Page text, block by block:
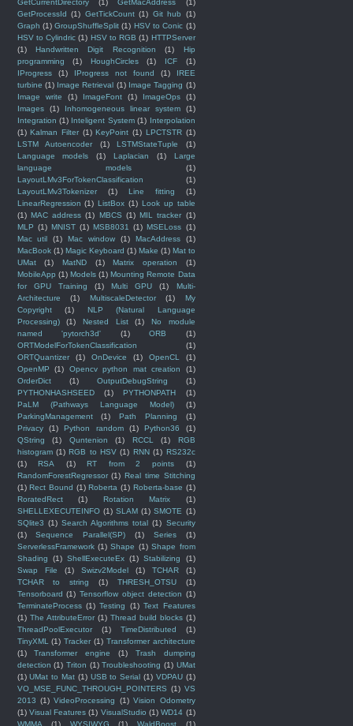
GetCurrentDirectory
(1) GetMacAddress
(1)
GetProcessId (1) GetTickCount (1) Git hub
(1)
Graph (1) GroupShuffleSplit (1) HSV to Conic (1)
HSV to Cylindric (1) HSV to RGB (1) HTTPServer
(1)
Handwritten Digit Recognition (1)
Hip
programming
(1) HoughCircles (1) ICF
(1)
IProgress
(1) IProgress not found (1)
IREE
turbine (1) Image Retrieval (1) Image Tagging (1)
Image write
(1) ImageFont (1) ImageOps
(1)
Images
(1) Inhomogeneous linear system
(1)
Integration (1) Inteligent System (1) Interpolation
(1) Kalman Filter (1) KeyPoint (1) LPCTSTR (1)
LSTM Autoencoder
(1) LSTMStateTuple
(1)
Language models
(1) Laplacian (1)
Large
language models
(1)
LayoutLMv3ForTokenClassification
(1)
LayoutLMv3Tokenizer
(1) Line fitting
(1)
LinearRegression (1) ListBox (1) Look up table
(1) MAC address (1) MBCS (1) MIL tracker (1)
MLP (1) MNIST (1) MSB8031 (1) MSELoss (1)
Mac util
(1) Mac window (1) MacAddress
(1)
MacBook (1) Magic Keyboard (1) Make (1) Mat to
UMat
(1) MatND (1) Matrix operation
(1)
MobileApp (1) Models (1) Mounting Remote Data
for GPU Training
(1) Multi GPU (1)
Multi-
Architecture
(1) MultiscaleDetector (1)
My
Copyright
(1)
NLP (Natural Language
Processing)
(1) Nested List (1)
No module
named 'pytorch3d'
(1) ORB
(1)
ORTModelForTokenClassification
(1)
ORTQuantizer
(1) OnDevice (1) OpenCL
(1)
OpenMP
(1) Opencv python mat creation
(1)
OrderDict
(1) OutputDebugString
(1)
PYTHONHASHSEED
(1) PYTHONPATH
(1)
PaLM (Pathways Language Model)
(1)
ParkingManagement
(1) Path Planning
(1)
Privacy
(1) Python random (1) Python36
(1)
QString
(1) Quntenion (1) RCCL (1)
RGB
histogram (1) RGB to HSV (1) RNN (1) RS232c
(1)
RSA (1) RT from 2 points
(1)
RandomForestRegressor (1) Real time Stitching
(1) Rect Bound (1) Roberta (1) Roberta-base (1)
RoratedRect
(1) Rotation Matrix
(1)
SHELLEXECUTEINFO (1) SLAM (1) SMOTE (1)
SQlite3 (1) Search Algorithms total (1) Security
(1)
Sequence Parallel(SP) (1) Series
(1)
ServerlessFramework (1) Shape (1) Shape from
Shading
(1) ShellExecuteEx (1) Stabilizing
(1)
Swap File
(1) Swizv2Model (1) TCHAR
(1)
TCHAR to string
(1) THRESH_OTSU
(1)
Tensorboard (1) Tensorflow object detection (1)
TerminateProcess (1) Testing (1) Text Features
(1) The AttributeError (1) Thread build blocks (1)
ThreadPoolExecutor
(1) TimeDistributed
(1)
TinyXML (1) Tracker (1) Transformer architecture
(1)
Transformer engine (1)
Trash dumping
detection (1) Triton (1) Troubleshooting (1) UMat
(1) UMat to Mat (1) USB to Serial (1) VDPAU (1)
VO_MSE_FUNC_THROUGH_POINTERS (1) VS
2013 (1) VideoProcessing (1) Vision Odometry
(1) Visual Features (1) VisualStudio (1) WD14 (1)